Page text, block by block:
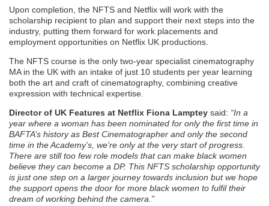
Upon completion, the NFTS and Netflix will work with the
scholarship recipient to plan and support their next steps into the
industry, putting them forward for work placements and
employment opportunities on Netflix UK productions.
The NFTS course is the only two-year specialist cinematography
MA in the UK with an intake of just 10 students per year learning
both the art and craft of cinematography, combining creative
expression with technical expertise.
Director of UK Features at Netflix Fiona Lamptey said: “In a
year where a woman has been nominated for only the first time in
BAFTA’s history as Best Cinematographer and only the second
time in the Academy’s, we’re only at the very start of progress.
There are still too few role models that can make black women
believe they can become a DP. This NFTS scholarship opportunity
is just one step on a larger journey towards inclusion but we hope
the support opens the door for more black women to fulfil their
dream of working behind the camera.”